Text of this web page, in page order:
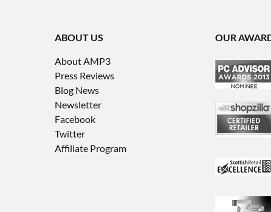
ABOUT US
About AMP3
Press Reviews
Blog News
Newsletter
Facebook
Twitter
Affiliate Program
OUR